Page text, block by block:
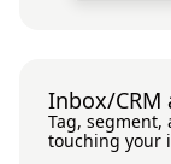
Inbox/
Tag,
touching your